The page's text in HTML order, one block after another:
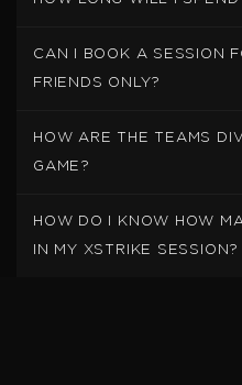
CAN I BOOK A SESSION
FRIENDS ONLY?
HOW ARE THE TEAMS
GAME?
HOW DO I KNOW HOW
IN MY XSTRIKE SESSION?